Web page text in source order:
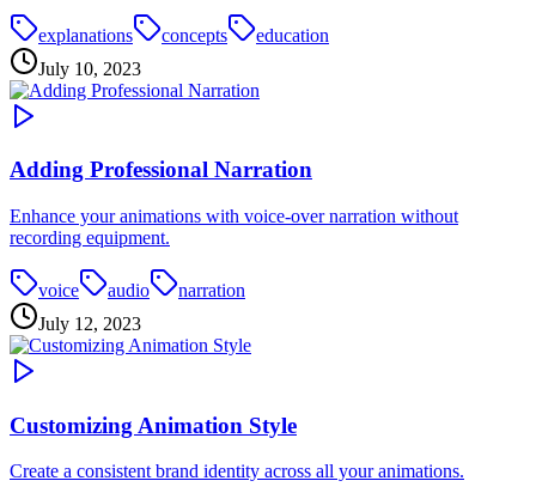
explanations concepts
education
July 10, 2023
Adding Professional Narration
Enhance your animations with voice-over narration without
recording equipment.
voice audio
narration
July 12, 2023
Customizing Animation Style
Create a consistent brand identity across all your animations.